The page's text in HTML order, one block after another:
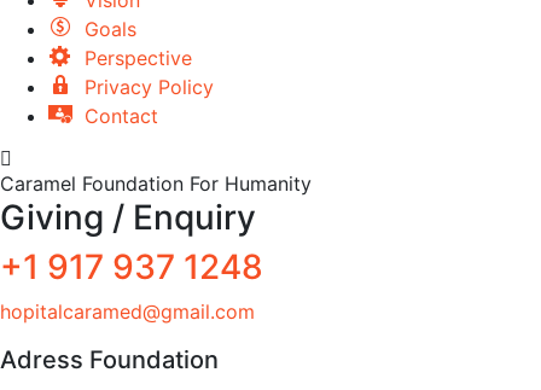
Goals
Perspective
Privacy Policy
Contact
Caramel Foundation For Humanity
Giving / Enquiry
+1 917 937 1248
hopitalcaramed@gmail.com
Adress Foundation